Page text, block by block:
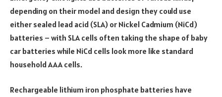
depending on their model and design they could use
either sealed lead acid (SLA) or Nickel Cadmium (NiCd)
batteries – with SLA cells often taking the shape of baby
car batteries while NiCd cells look more like standard
household AAA cells.
Rechargeable lithium iron phosphate batteries have